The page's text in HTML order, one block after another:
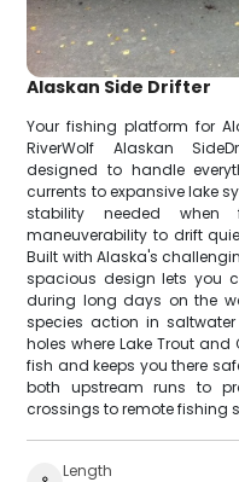
Alaskan Side Drifter
Your fishing platform for
RiverWolf Alaskan
designed to handle
currents to expansive lake
stability needed
maneuverability to drift
Built with Alaska's
spacious design lets you
during long days on the
species action in
holes where Lake Trout
fish and keeps you there
both upstream runs to
crossings to remote fishing
Length